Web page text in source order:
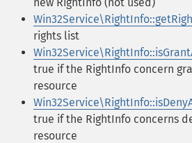
rights list
true if the RightInfo concern
resource
true if the RightInfo concerns
resource